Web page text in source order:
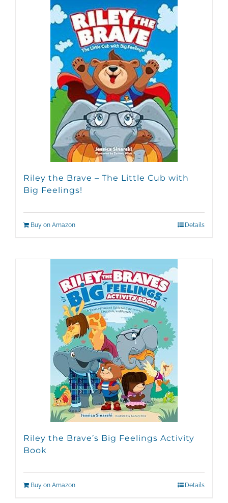
Riley the Brave – The Little Cub with
Big Feelings!
Buy on Amazon Details
Riley the Brave’s Big Feelings Activity
Book
Buy on Amazon Details